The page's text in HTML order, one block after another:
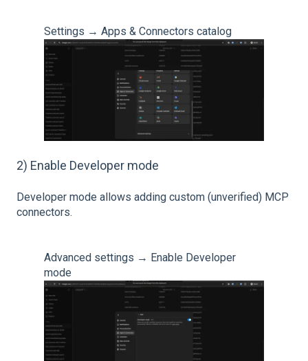
Settings → Apps & Connectors catalog
2) Enable Developer mode
Developer mode allows adding custom (unverified) MCP
connectors.
Advanced settings → Enable Developer
mode